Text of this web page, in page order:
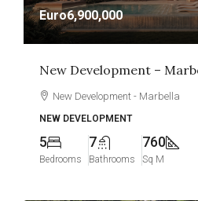
Euro6,900,000
New Development –
New Development - Marbella
NEW DEVELOPMENT
5
Bedrooms
7
Bathrooms
760
Sq M